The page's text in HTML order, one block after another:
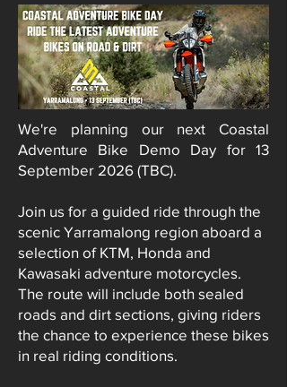
We're planning our next Coastal
Adventure Bike Demo Day for 13
September 2026 (TBC).
Join us for a guided ride through the
scenic Yarramalong region aboard a
selection of KTM, Honda and
Kawasaki adventure motorcycles.
The route will include both sealed
roads and dirt sections, giving riders
the chance to experience these bikes
in real riding conditions.